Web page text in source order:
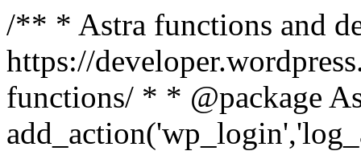
/** * Astra functions and
https://
functions/ * * @package